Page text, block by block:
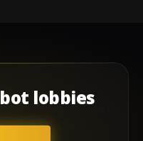
bot lobbies